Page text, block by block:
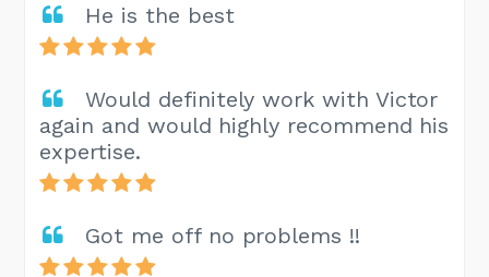
He is the best
Would definitely work with Victor
again and would highly recommend his
expertise.
Got me off no problems !!